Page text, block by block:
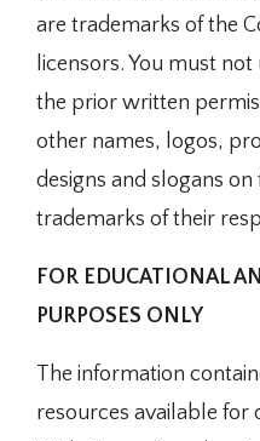
are trademarks of the
licensors. You must
the prior written
other names, logos,
designs and slogans
trademarks of their
FOR EDUCATIONAL
PURPOSES ONLY
The information
resources available